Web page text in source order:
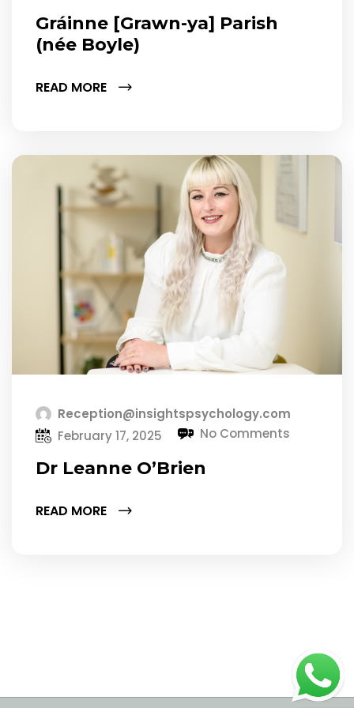
Gráinne [Grawn-ya] Parish
(née Boyle)
READ MORE
Reception@insightspsychology.com
February 17, 2025
No Comments
Dr Leanne O’Brien
READ MORE